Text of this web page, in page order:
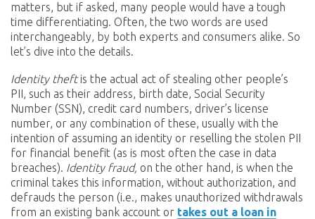
matters, but if asked, many people would have a tough
time differentiating. Often, the two words are used
interchangeably, by both experts and consumers alike. So
let’s dive into the details.
Identity theftis the actual act of stealing other people’s
PII, such as their address, birth date, Social Security
Number (SSN), credit card numbers, driver’s license
number, or any combination of these, usually with the
intention of assuming an identity or reselling the stolen PII
for financial benefit (as is most often the case in data
breaches). Identity fraud, on the other hand, is when the
criminal takes this information, without authorization, and
defrauds the person (i.e., makes unauthorized withdrawals
from an existing bank account or takes out a loan in